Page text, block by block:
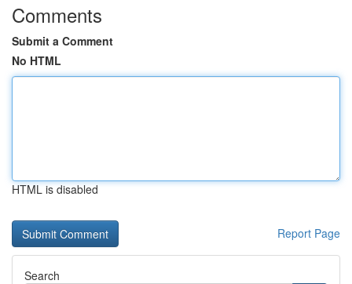
Comments
Submit a Comment
No HTML
HTML is disabled
Report Page
Search